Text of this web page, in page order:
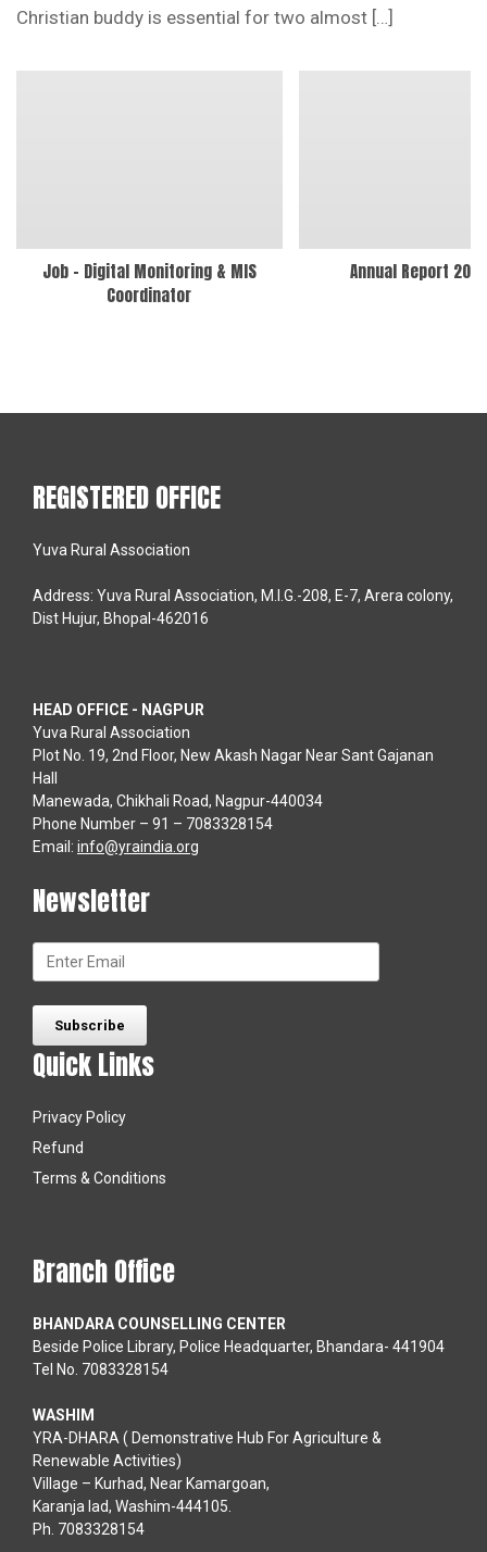
Christian buddy is essential for two almost […]
Job – Digital Monitoring & MIS
Coordinator
Annual Report
REGISTERED OFFICE
Yuva Rural Association
Address: Yuva Rural Association, M.I.G.-208, E-7, Arera colony,
Dist Hujur, Bhopal-462016
HEAD OFFICE - NAGPUR
Yuva Rural Association
Plot No. 19, 2nd Floor, New Akash Nagar Near Sant Gajanan
Hall
Manewada, Chikhali Road, Nagpur-440034
Phone Number – 91 – 7083328154
Email: info@yraindia.org
Newsletter
Quick Links
Privacy Policy
Refund
Terms & Conditions
Branch Office
BHANDARA COUNSELLING CENTER
Beside Police Library, Police Headquarter, Bhandara- 441904
Tel No. 7083328154
WASHIM
YRA-DHARA ( Demonstrative Hub For Agriculture &
Renewable Activities)
Village – Kurhad, Near Kamargoan,
Karanja lad, Washim-444105.
Ph. 7083328154